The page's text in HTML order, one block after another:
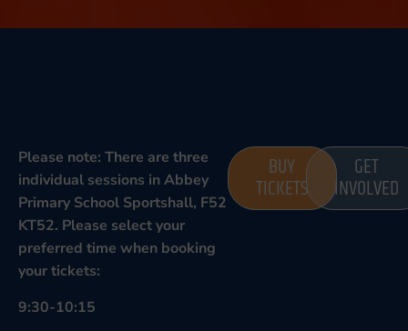
Please note: There are three
individual sessions in Abbey
Primary School Sportshall, F52
KT52. Please select your
preferred time when booking
your tickets:
9:30-10:15
BUY
TICKETS
GET
INVOLVED